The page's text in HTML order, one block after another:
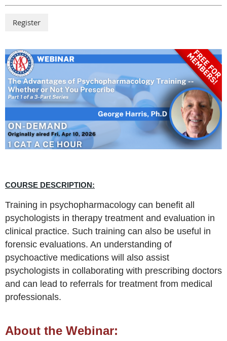
COURSE DESCRIPTION:
Training in psychopharmacology can benefit all
psychologists in therapy treatment and evaluation in
clinical practice. Such training can also be useful in
forensic evaluations. An understanding of
psychoactive medications will also assist
psychologists in collaborating with prescribing doctors
and can lead to referrals for treatment from medical
professionals.​
About the Webinar: